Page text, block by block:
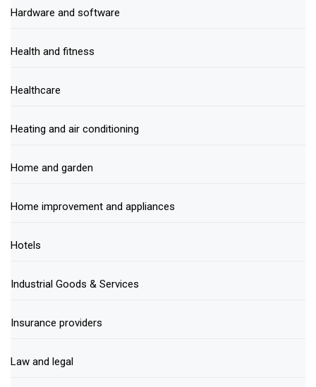
Hardware and software
Health and fitness
Healthcare
Heating and air conditioning
Home and garden
Home improvement and appliances
Hotels
Industrial Goods & Services
Insurance providers
Law and legal